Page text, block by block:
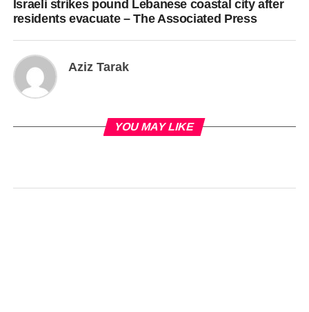
Israeli strikes pound Lebanese coastal city after
residents evacuate – The Associated Press
Aziz Tarak
YOU MAY LIKE